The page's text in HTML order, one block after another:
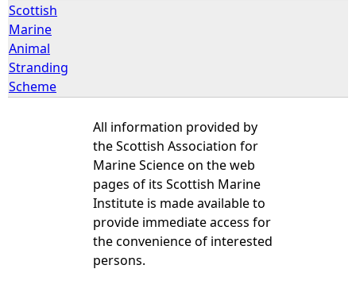
Scottish
Marine
Animal
Stranding
Scheme
All information provided by
the Scottish Association for
Marine Science on the web
pages of its Scottish Marine
Institute is made available to
provide immediate access for
the convenience of interested
persons.